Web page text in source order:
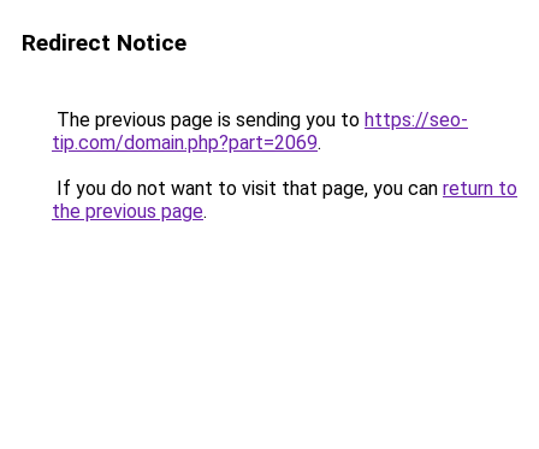
Redirect Notice
The previous page is sending you to https://seo-
tip.com/domain.php?part=2069.
If you do not want to visit that page, you can return to
the previous page.